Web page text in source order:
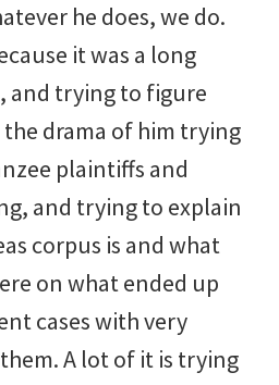
he does, we do.
it was a long
and trying to figure
drama of him trying
plaintiffs and
and trying to explain
corpus is and what
on what ended up
cases with very
A lot of it is trying